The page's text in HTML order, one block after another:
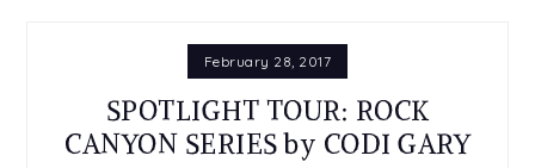
February 28, 2017
SPOTLIGHT TOUR: ROCK
CANYON SERIES by CODI GARY